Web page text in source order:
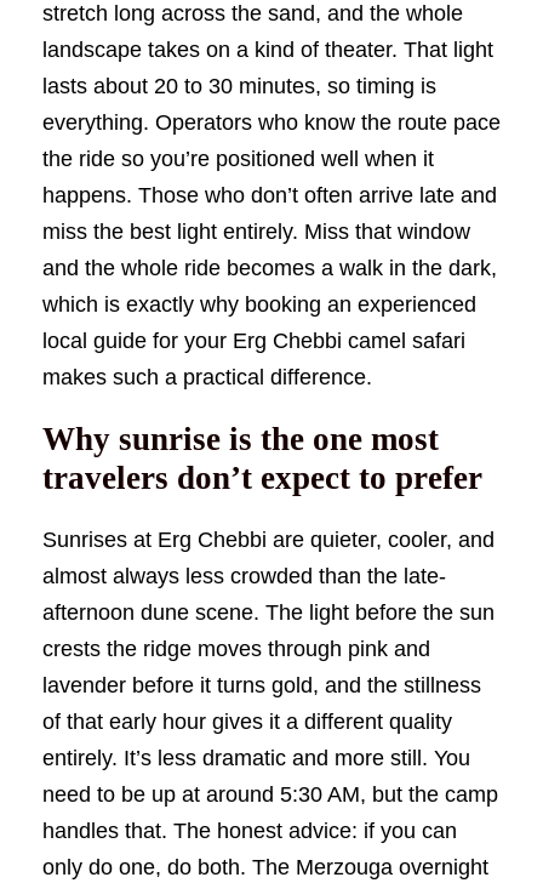
stretch long across the sand, and the whole
landscape takes on a kind of theater. That light
lasts about 20 to 30 minutes, so timing is
everything. Operators who know the route pace
the ride so you’re positioned well when it
happens. Those who don’t often arrive late and
miss the best light entirely. Miss that window
and the whole ride becomes a walk in the dark,
which is exactly why booking an experienced
local guide for your Erg Chebbi camel safari
makes such a practical difference.
Why sunrise is the one most
travelers don’t expect to prefer
Sunrises at Erg Chebbi are quieter, cooler, and
almost always less crowded than the late-
afternoon dune scene. The light before the sun
crests the ridge moves through pink and
lavender before it turns gold, and the stillness
of that early hour gives it a different quality
entirely. It’s less dramatic and more still. You
need to be up at around 5:30 AM, but the camp
handles that. The honest advice: if you can
only do one, do both. The Merzouga overnight